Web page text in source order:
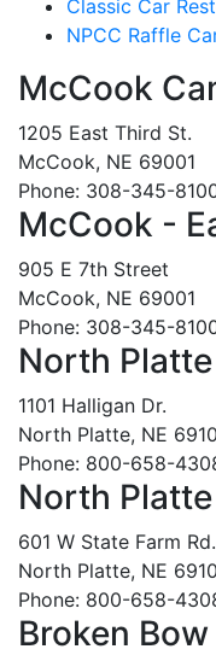
Classic Car
NPCC Raffle
McCook
1205 East Third St.
McCook, NE 69001
Phone: 308-345-
McCook -
905 E 7th Street
McCook, NE 69001
Phone: 308-345-
North
1101 Halligan Dr.
North Platte, NE
Phone: 800-658-
North
601 W State Farm Rd.
North Platte, NE
Phone: 800-658-
Broken